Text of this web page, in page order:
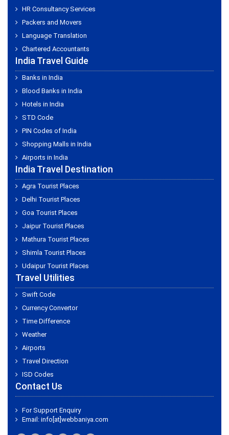
HR Consultancy Services
Packers and Movers
Language Translation
Chartered Accountants
India Travel Guide
Banks in India
Blood Banks in India
Hotels in India
STD Code
PIN Codes of India
Shopping Malls in India
Airports in India
India Travel Destination
Agra Tourist Places
Delhi Tourist Places
Goa Tourist Places
Jaipur Tourist Places
Mathura Tourist Places
Shimla Tourist Places
Udaipur Tourist Places
Travel Utilities
Swift Code
Currency Convertor
Time Difference
Weather
Airports
Travel Direction
ISD Codes
Contact Us
For Support Enquiry
Email: info[at]webbaniya.com